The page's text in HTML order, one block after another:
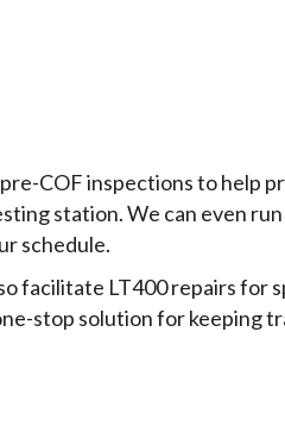
COF inspections to help
station. We can even
schedule.
facilitate LT400 repairs for
stop solution for keeping